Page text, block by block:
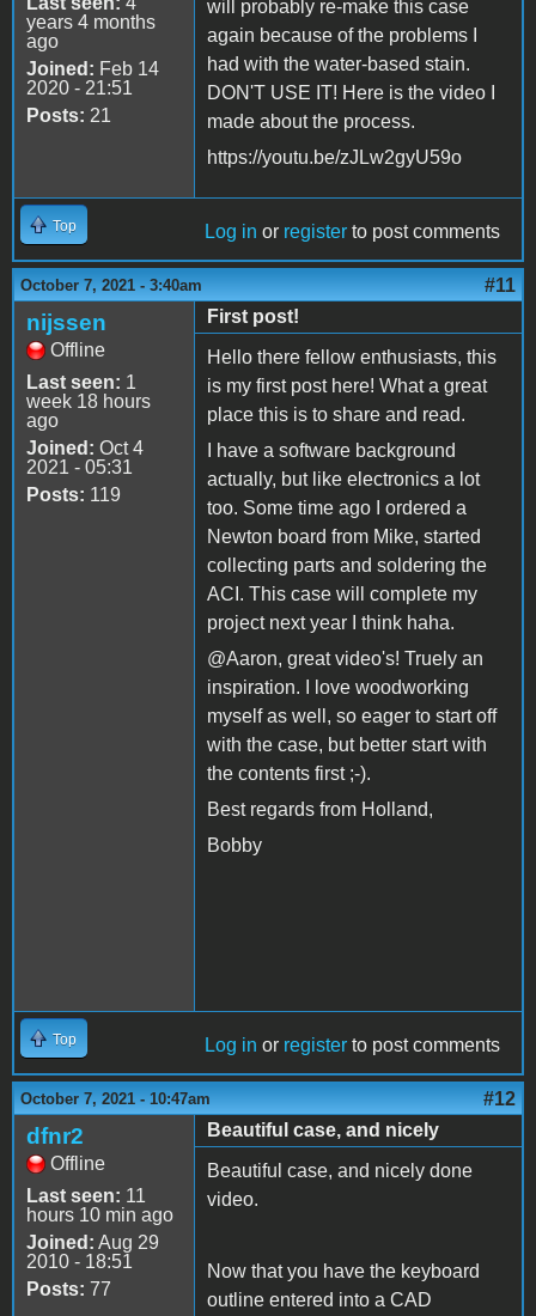
years 4 months
ago
Joined: Feb 14
2020 - 21:51
Posts: 21
will probably re-make this case
again because of the problems I
had with the water-based stain.
DON'T USE IT! Here is the video I
made about the process.
https://youtu.be/zJLw2gyU59o
Top Log in or register to post comments
October 7, 2021 - 3:40am #11
nijssen
Offline
Last seen: 1
week 18 hours
ago
Joined: Oct 4
2021 - 05:31
Posts: 119
First post!
Hello there fellow enthusiasts, this
is my first post here! What a great
place this is to share and read.
I have a software background
actually, but like electronics a lot
too. Some time ago I ordered a
Newton board from Mike, started
collecting parts and soldering the
ACI. This case will complete my
project next year I think haha.
@Aaron, great video's! Truely an
inspiration. I love woodworking
myself as well, so eager to start off
with the case, but better start with
the contents first ;-).
Best regards from Holland,
Bobby
Top Log in or register to post comments
October 7, 2021 - 10:47am #12
dfnr2
Offline
Last seen: 11
hours 10 min ago
Joined: Aug 29
2010 - 18:51
Posts: 77
Beautiful case, and nicely
Beautiful case, and nicely done
video.
Now that you have the keyboard
outline entered into a CAD